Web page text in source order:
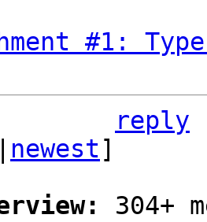
#1:
reply
newest]
304+